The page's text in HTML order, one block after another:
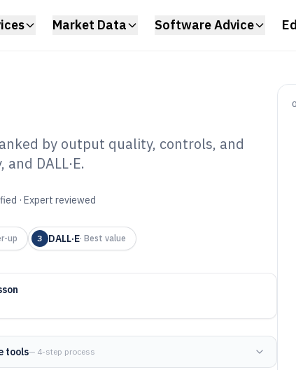
Market Data Software Advice
Generating
by output quality, controls, and
DALL·E.
· Expert reviewed
up 3 DALL·E· Best value
tools— 4-step process